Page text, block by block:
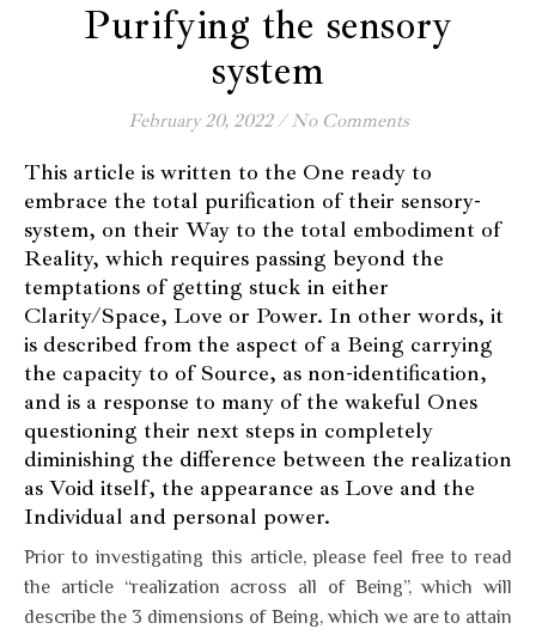
Purifying the sensory
system
February 20, 2022 / No Comments
This article is written to the One ready to
embrace the total purification of their sensory-
system, on their Way to the total embodiment of
Reality, which requires passing beyond the
temptations of getting stuck in either
Clarity/Space, Love or Power. In other words, it
is described from the aspect of a Being carrying
the capacity to of Source, as non-identification,
and is a response to many of the wakeful Ones
questioning their next steps in completely
diminishing the difference between the realization
as Void itself, the appearance as Love and the
Individual and personal power.
Prior to investigating this article, please feel free to read
the article “realization across all of Being”, which will
describe the 3 dimensions of Being, which we are to attain